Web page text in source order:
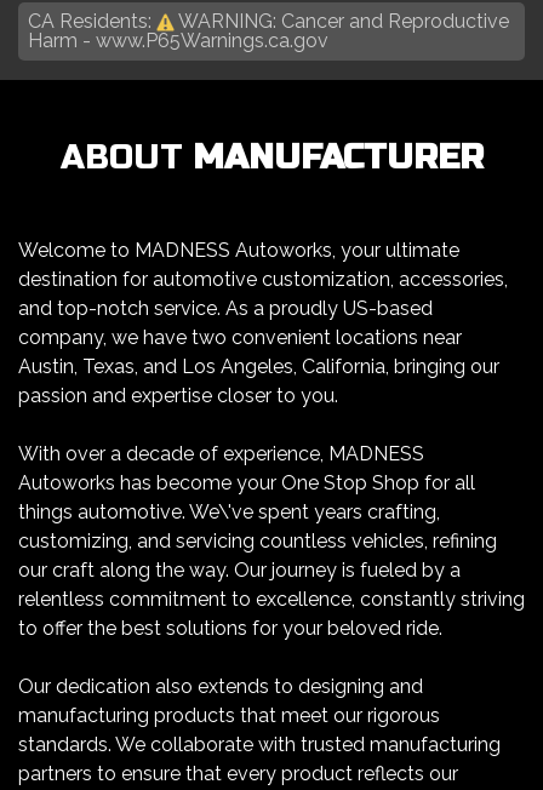
CA Residents:
WARNING: Cancer and Reproductive
Harm - www.P65Warnings.ca.gov
ABOUT MANUFACTURER
Welcome to MADNESS Autoworks, your ultimate
destination for automotive customization, accessories,
and top-notch service. As a proudly US-based
company, we have two convenient locations near
Austin, Texas, and Los Angeles, California, bringing our
passion and expertise closer to you.
With over a decade of experience, MADNESS
Autoworks has become your One Stop Shop for all
things automotive. We\'ve spent years crafting,
customizing, and servicing countless vehicles, refining
our craft along the way. Our journey is fueled by a
relentless commitment to excellence, constantly striving
to offer the best solutions for your beloved ride.
Our dedication also extends to designing and
manufacturing products that meet our rigorous
standards. We collaborate with trusted manufacturing
partners to ensure that every product reflects our